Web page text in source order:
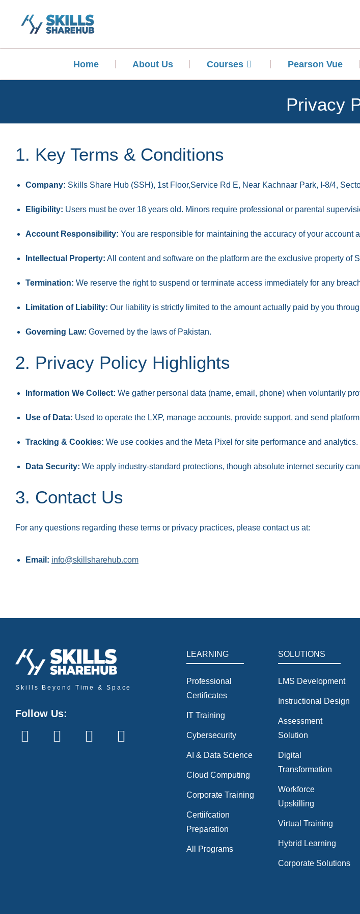
Home About Us Courses Pearson Vue
Privacy
1. Key Terms & Conditions
Company: Skills Share Hub (SSH), 1st Floor,Service Rd E, Near Kachnaar Park, I-8/4,
Eligibility: Users must be over 18 years old. Minors require professional or parental
Account Responsibility: You are responsible for maintaining the accuracy of your account
Intellectual Property: All content and software on the platform are the exclusive property of
Termination: We reserve the right to suspend or terminate access immediately for any
Limitation of Liability: Our liability is strictly limited to the amount actually paid by you
Governing Law: Governed by the laws of Pakistan.
2. Privacy Policy Highlights
Information We Collect: We gather personal data (name, email, phone) when voluntarily
Use of Data: Used to operate the LXP, manage accounts, provide support, and send
Tracking & Cookies: We use cookies and the Meta Pixel for site performance and
Data Security: We apply industry-standard protections, though absolute internet security
3. Contact Us
For any questions regarding these terms or privacy practices, please contact us at:
Email: info@skillsharehub.com
Skills Beyond Time & Space
Follow Us:
LEARNING
Professional
Certificates
IT Training
Cybersecurity
AI & Data Science
Cloud Computing
Corporate Training
Certiifcation
Preparation
All Programs
SOLUTIONS
LMS Development
Instructional Design
Assessment
Solution
Digital
Transformation
Workforce
Upskilling
Virtual Training
Hybrid Learning
Corporate Solutions